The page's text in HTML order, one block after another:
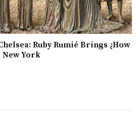
Ruby Rumié Brings ¿How
York